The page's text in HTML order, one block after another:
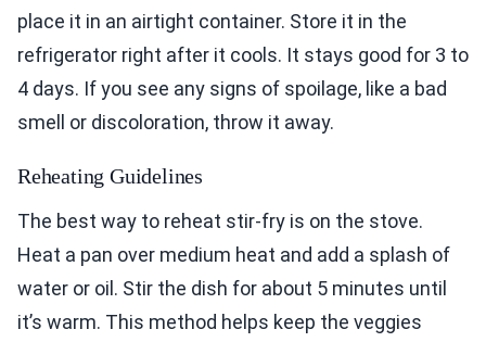
place it in an airtight container. Store it in the
refrigerator right after it cools. It stays good for 3 to
4 days. If you see any signs of spoilage, like a bad
smell or discoloration, throw it away.
Reheating Guidelines
The best way to reheat stir-fry is on the stove.
Heat a pan over medium heat and add a splash of
water or oil. Stir the dish for about 5 minutes until
it’s warm. This method helps keep the veggies